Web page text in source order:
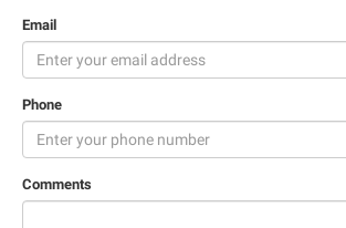
Email
Phone
Comments